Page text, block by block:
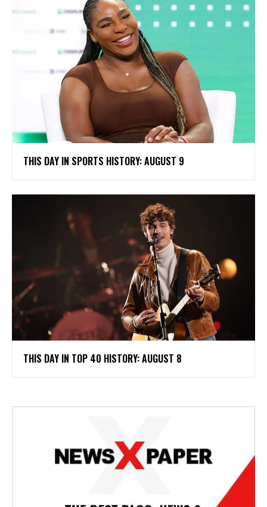
THIS DAY IN SPORTS HISTORY: AUGUST 9
THIS DAY IN TOP 40 HISTORY: AUGUST 8